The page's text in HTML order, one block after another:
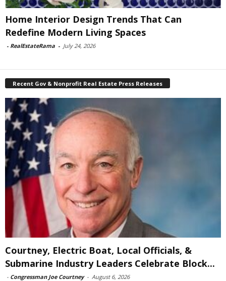
Home Interior Design Trends That Can
Redefine Modern Living Spaces
- RealEstateRama - July 24, 2026
Recent Gov & Nonprofit Real Estate Press Releases
Courtney, Electric Boat, Local Officials, &
Submarine Industry Leaders Celebrate Block...
- Congressman Joe Courtney - August 6, 2026